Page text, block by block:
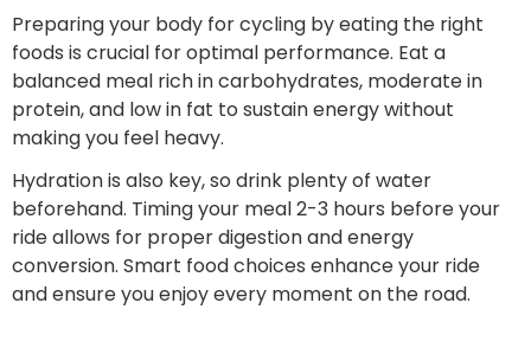
Preparing your body for cycling by eating the right
foods is crucial for optimal performance. Eat a
balanced meal rich in carbohydrates, moderate in
protein, and low in fat to sustain energy without
making you feel heavy.
Hydration is also key, so drink plenty of water
beforehand. Timing your meal 2-3 hours before your
ride allows for proper digestion and energy
conversion. Smart food choices enhance your ride
and ensure you enjoy every moment on the road.